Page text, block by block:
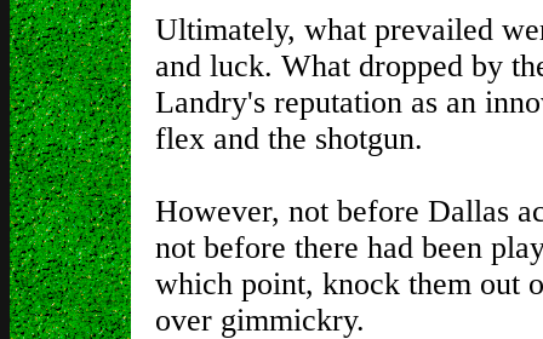
Ultimately, what prevailed
and luck. What dropped by
Landry's reputation as an
flex and the shotgun.
However, not before Dallas
not before there had been
which point, knock them out
over gimmickry.